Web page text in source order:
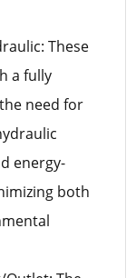
These
a fully
need for
energy-
both